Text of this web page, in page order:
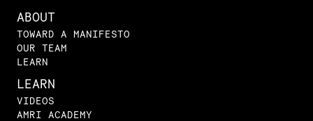
ABOUT
TOWARD A MANIFESTO
OUR TEAM
LEARN
LEARN
VIDEOS
AMRI ACADEMY